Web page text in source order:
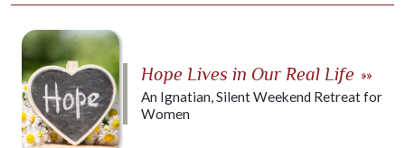
Hope Lives in Our Real Life »»
An Ignatian, Silent Weekend Retreat for
Women